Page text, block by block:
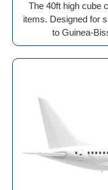
The 40ft high cube
items. Designed for
to Guinea-